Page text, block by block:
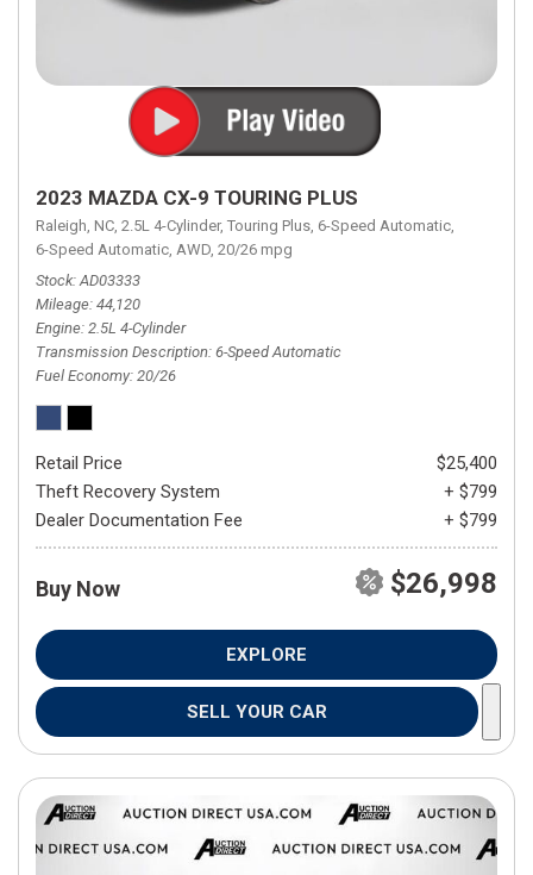
2023 MAZDA CX-9 TOURING PLUS
Raleigh, NC, 2.5L 4-Cylinder, Touring Plus, 6-Speed Automatic,
6-Speed Automatic, AWD, 20/26 mpg
Stock AD03333
Mileage 44,120
Engine 2.5L 4-Cylinder
Transmission Description 6-Speed Automatic
Fuel Economy 20/26
Retail Price
$25,400
Theft Recovery System
+ $799
Dealer Documentation Fee
+ $799
Buy Now $26,998
EXPLORE
SELL YOUR CAR